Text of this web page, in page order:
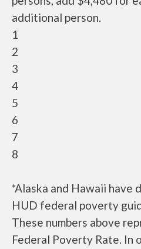
additional person.
1
2
3
4
5
6
7
8
*Alaska and Hawaii
HUD federal poverty
These numbers above
Federal Poverty Rate. In